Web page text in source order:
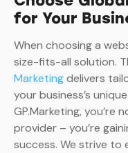
for Your
When choosing a
size-fits-all solution.
Marketingdelivers
your business’s
GP.Marketing, you’re
provider – you’re
success. We strive to